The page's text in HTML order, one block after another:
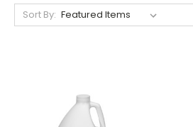
Sort By: